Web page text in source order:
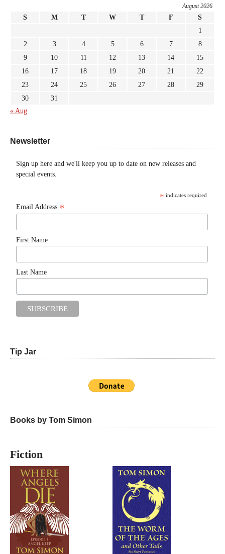
August 2026
S M T W T F
S
1
2
3 4 5 6 7
8
9
10 11 12 13 14
15
16
17 18 19 20 21
22
23
24 25 26 27 28
29
30
31
« Aug
Newsletter
Sign up here and we'll keep you up to date on new releases and
special events.
* indicates required
Email Address *
First Name
Last Name
Tip Jar
Books by Tom Simon
Fiction